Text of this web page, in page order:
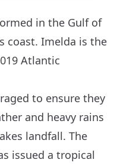
in the Gulf of
coast. Imelda is the
Atlantic
to ensure they
and heavy rains
landfall. The
issued a tropical